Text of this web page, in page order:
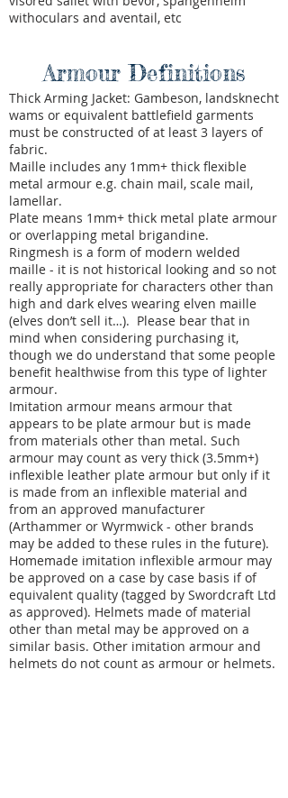
withoculars and aventail, etc
Armour Definitions
Thick Arming Jacket: Gambeson, landsknecht
wams or equivalent battlefield garments
must be constructed of at least 3 layers of
fabric.
Maille includes any 1mm+ thick flexible
metal armour e.g. chain mail, scale mail,
lamellar.
Plate means 1mm+ thick metal plate armour
or overlapping metal brigandine.
Ringmesh is a form of modern welded
maille - it is not historical looking and so not
really appropriate for characters other than
high and dark elves wearing elven maille
(elves don’t sell it…). Please bear that in
mind when considering purchasing it,
though we do understand that some people
benefit healthwise from this type of lighter
armour.
Imitation armour means armour that
appears to be plate armour but is made
from materials other than metal. Such
armour may count as very thick (3.5mm+)
inflexible leather plate armour but only if it
is made from an inflexible material and
from an approved manufacturer
(Arthammer or Wyrmwick - other brands
may be added to these rules in the future).
Homemade imitation inflexible armour may
be approved on a case by case basis if of
equivalent quality (tagged by Swordcraft Ltd
as approved). Helmets made of material
other than metal may be approved on a
similar basis. Other imitation armour and
helmets do not count as armour or helmets.